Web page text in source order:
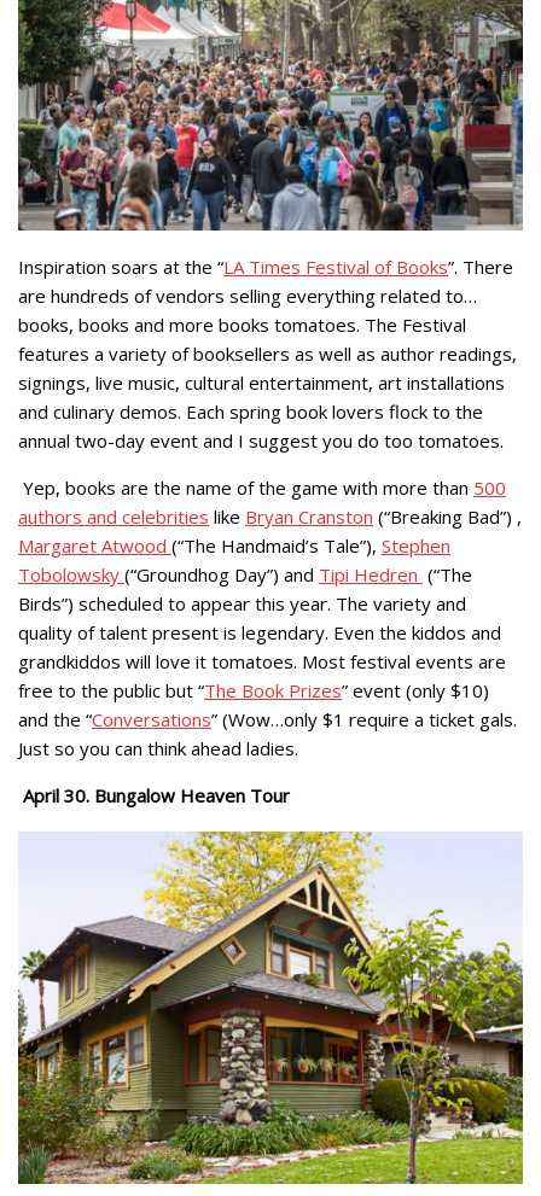
Inspiration soars at the “LA Times Festival of Books”. There
are hundreds of vendors selling everything related to…
books, books and more books tomatoes. The Festival
features a variety of booksellers as well as author readings,
signings, live music, cultural entertainment, art installations
and culinary demos. Each spring book lovers flock to the
annual two-day event and I suggest you do too tomatoes.
Yep, books are the name of the game with more than 500
authors and celebrities like Bryan Cranston (“Breaking Bad”) ,
Margaret Atwood (“The Handmaid’s Tale”), Stephen
Tobolowsky (“Groundhog Day”) and Tipi Hedren (“The
Birds”) scheduled to appear this year. The variety and
quality of talent present is legendary. Even the kiddos and
grandkiddos will love it tomatoes. Most festival events are
free to the public but “The Book Prizes” event (only $10)
and the “Conversations” (Wow…only $1 require a ticket gals.
Just so you can think ahead ladies.
April 30. Bungalow Heaven Tour